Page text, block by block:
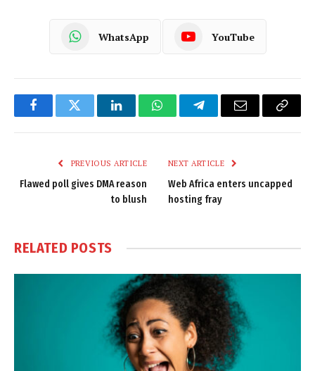
WhatsApp YouTube
FacebookTwitter LinkedInWhatsAppTelegramEmail
Copy
PREVIOUS ARTICLE
Flawed poll gives DMA reason
to blush
NEXT ARTICLE
Web Africa enters uncapped
hosting fray
RELATED POSTS